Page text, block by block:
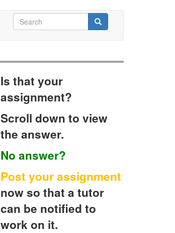
Search
form
Is that your
assignment?
Scroll down to view
the answer.
No answer?
Post your assignment
now so that a tutor
can be notified to
work on it.